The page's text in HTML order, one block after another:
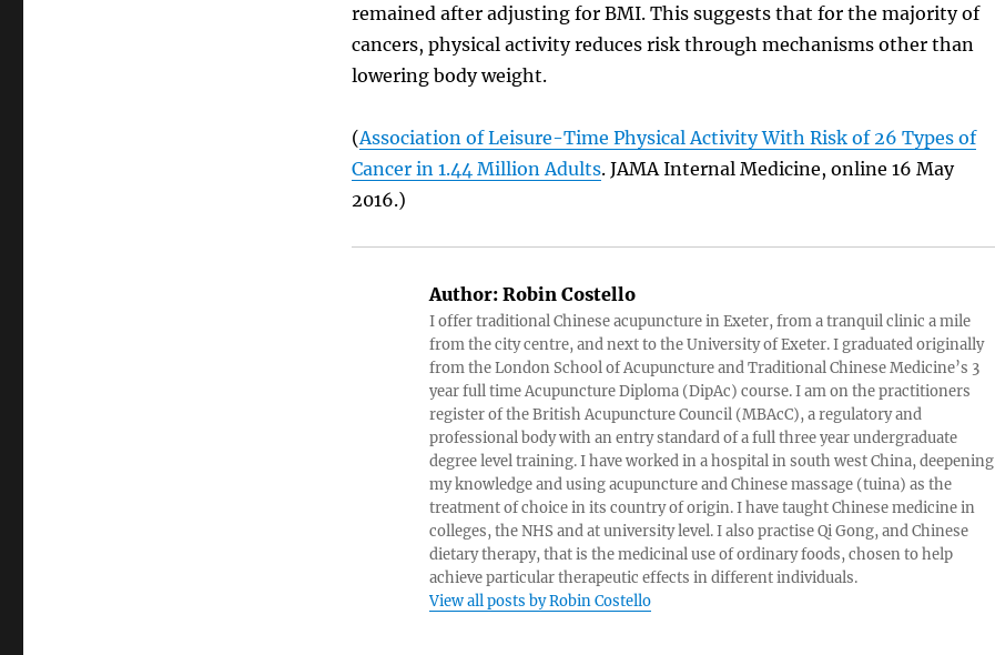
remained after adjusting for BMI. This suggests that for the majority of
cancers, physical activity reduces risk through mechanisms other than
lowering body weight.
(Association of Leisure-Time Physical Activity With Risk of 26 Types of
Cancer in 1.44 Million Adults. JAMA Internal Medicine, online 16 May
2016.)
Author:Robin Costello
I offer traditional Chinese acupuncture in Exeter, from a tranquil clinic a mile
from the city centre, and next to the University of Exeter. I graduated originally
from the London School of Acupuncture and Traditional Chinese Medicine’s 3
year full time Acupuncture Diploma (DipAc) course. I am on the practitioners
register of the British Acupuncture Council (MBAcC), a regulatory and
professional body with an entry standard of a full three year undergraduate
degree level training. I have worked in a hospital in south west China, deepening
my knowledge and using acupuncture and Chinese massage (tuina) as the
treatment of choice in its country of origin. I have taught Chinese medicine in
colleges, the NHS and at university level. I also practise Qi Gong, and Chinese
dietary therapy, that is the medicinal use of ordinary foods, chosen to help
achieve particular therapeutic effects in different individuals.
View all posts by Robin Costello